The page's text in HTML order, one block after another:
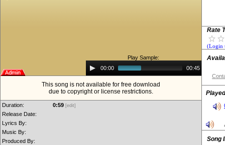
Play Sample:
Audio
Player00:00 00:45
This song is not available for free download
due to copyright or license restrictions.
Duration: 0:59 [edit]
Release Date:
Lyrics By:
Music By:
Produced By:
Rate
(Login
Song